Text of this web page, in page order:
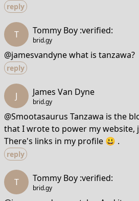
reply
T Tommy Boy :verified:
brid.gy
@jamesvandyne what is tanzawa?
reply
J James Van Dyne
brid.gy
@Smootasaurus Tanzawa is the
that I wrote to power my website,
There's links in my profile 😃 .
reply
T Tommy Boy :verified:
brid.gy